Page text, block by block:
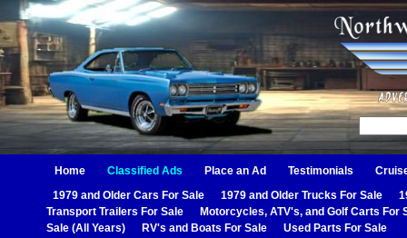
Home Classified Ads Place an Ad Testimonials
1979 and Older Cars For Sale
1979 and Older Trucks For Sale
Transport Trailers For Sale
Motorcycles, ATV's, and Golf Carts For
Sale (All Years)
RV's and Boats For Sale Used Parts For Sale